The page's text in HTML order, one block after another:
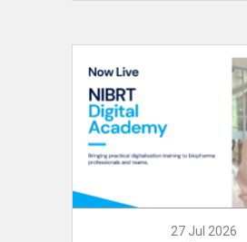
27 Jul 2026